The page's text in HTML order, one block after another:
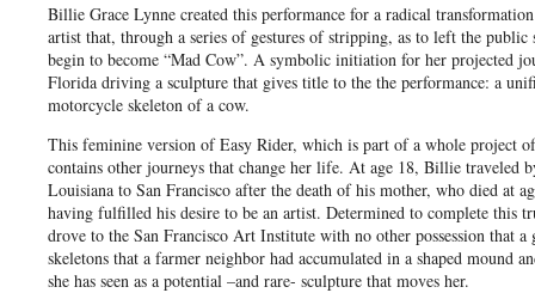
Billie Grace Lynne created this performance for a radical
artist that, through a series of gestures of stripping, as to left the public
begin to become “Mad Cow”. A symbolic initiation for her projected
Florida driving a sculpture that gives title to the the performance: a
motorcycle skeleton of a cow.
This feminine version of Easy Rider, which is part of a whole project
contains other journeys that change her life. At age 18, Billie traveled
Louisiana to San Francisco after the death of his mother, who died at
having fulfilled his desire to be an artist. Determined to complete this
drove to the San Francisco Art Institute with no other possession that
skeletons that a farmer neighbor had accumulated in a shaped mound
she has seen as a potential –and rare- sculpture that moves her.